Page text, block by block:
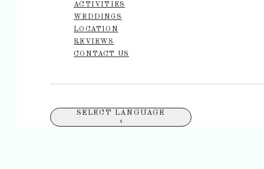
ACTIVITIES
WEDDINGS
LOCATION
REVIEWS
CONTACT US
SELECT LANGUAGE